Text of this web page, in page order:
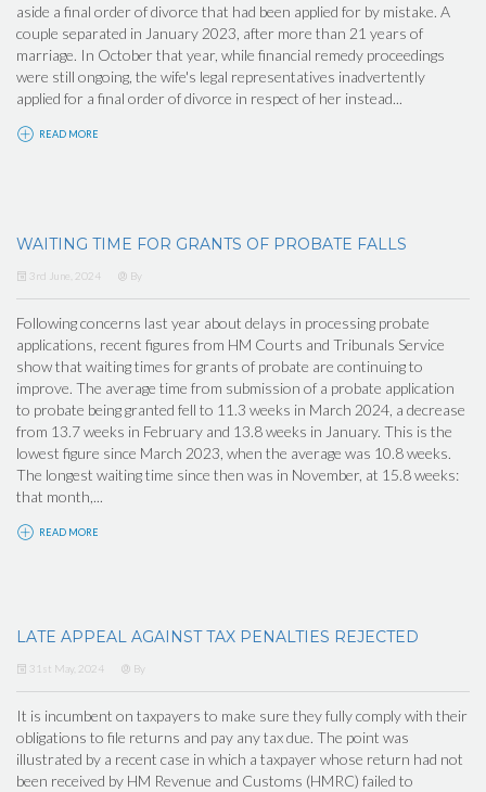
aside a final order of divorce that had been applied for by mistake. A
couple separated in January 2023, after more than 21 years of
marriage. In October that year, while financial remedy proceedings
were still ongoing, the wife's legal representatives inadvertently
applied for a final order of divorce in respect of her instead...
READ MORE
WAITING TIME FOR GRANTS OF PROBATE FALLS
3rd June, 2024 By
Following concerns last year about delays in processing probate
applications, recent figures from HM Courts and Tribunals Service
show that waiting times for grants of probate are continuing to
improve. The average time from submission of a probate application
to probate being granted fell to 11.3 weeks in March 2024, a decrease
from 13.7 weeks in February and 13.8 weeks in January. This is the
lowest figure since March 2023, when the average was 10.8 weeks.
The longest waiting time since then was in November, at 15.8 weeks:
that month,...
READ MORE
LATE APPEAL AGAINST TAX PENALTIES REJECTED
31st May, 2024 By
It is incumbent on taxpayers to make sure they fully comply with their
obligations to file returns and pay any tax due. The point was
illustrated by a recent case in which a taxpayer whose return had not
been received by HM Revenue and Customs (HMRC) failed to